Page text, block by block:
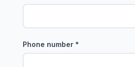
Phone number *